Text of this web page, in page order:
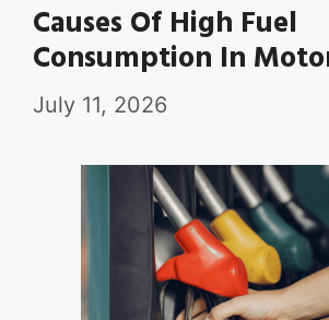
Causes Of High Fuel
Consumption In
July 11, 2026